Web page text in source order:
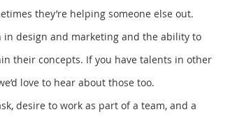
they’re helping someone else out.
in design and marketing and the ability to
their concepts. If you have talents in other
love to hear about those too.
desire to work as part of a team, and a